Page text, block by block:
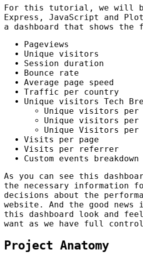
For this tutorial, we will
Express, JavaScript and
a dashboard that shows the
Pageviews
Unique visitors
Session duration
Bounce rate
Average page speed
Traffic per country
Unique visitors Tech
Unique visitors per
Unique visitors per
Unique Visitors per
Visits per page
Visits per referrer
Custom events breakdown
As you can see this
the necessary information
decisions about the
website. And the good news
this dashboard look and
want as we have full
Project Anatomy